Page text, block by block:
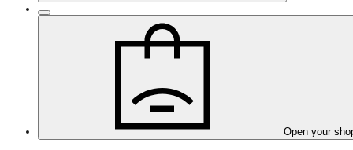
Open your